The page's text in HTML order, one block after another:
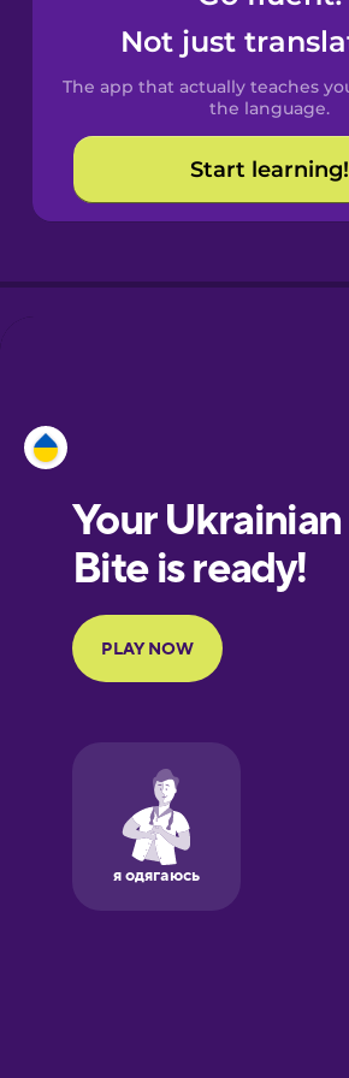
Spanish
Catalan
Croatian
European
Portuguese
Finnish
Galician
German
Not just
The app that actually teaches
the language.
Start learning!